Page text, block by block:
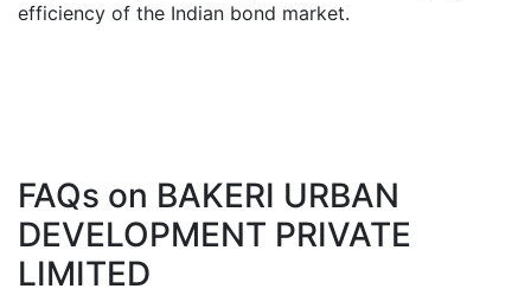
efficiency of the Indian bond market.
FAQs on BAKERI URBAN
DEVELOPMENT PRIVATE
LIMITED